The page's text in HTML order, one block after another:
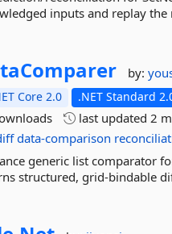
inputs and replay
by:
Core 2.0 .NET Standard
last updated2
data-comparison
generic list comparator
structured, grid-bindable